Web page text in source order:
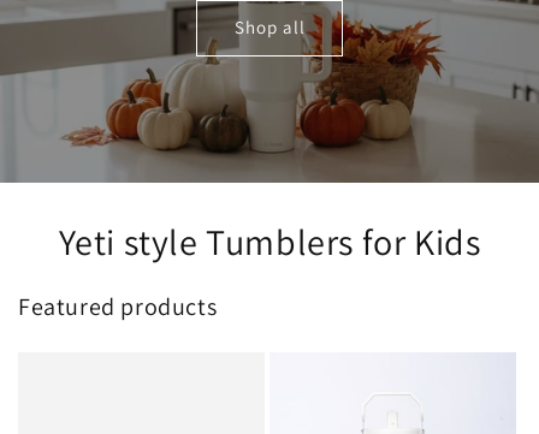
Shop all
Yeti style Tumblers for Kids
Featured products